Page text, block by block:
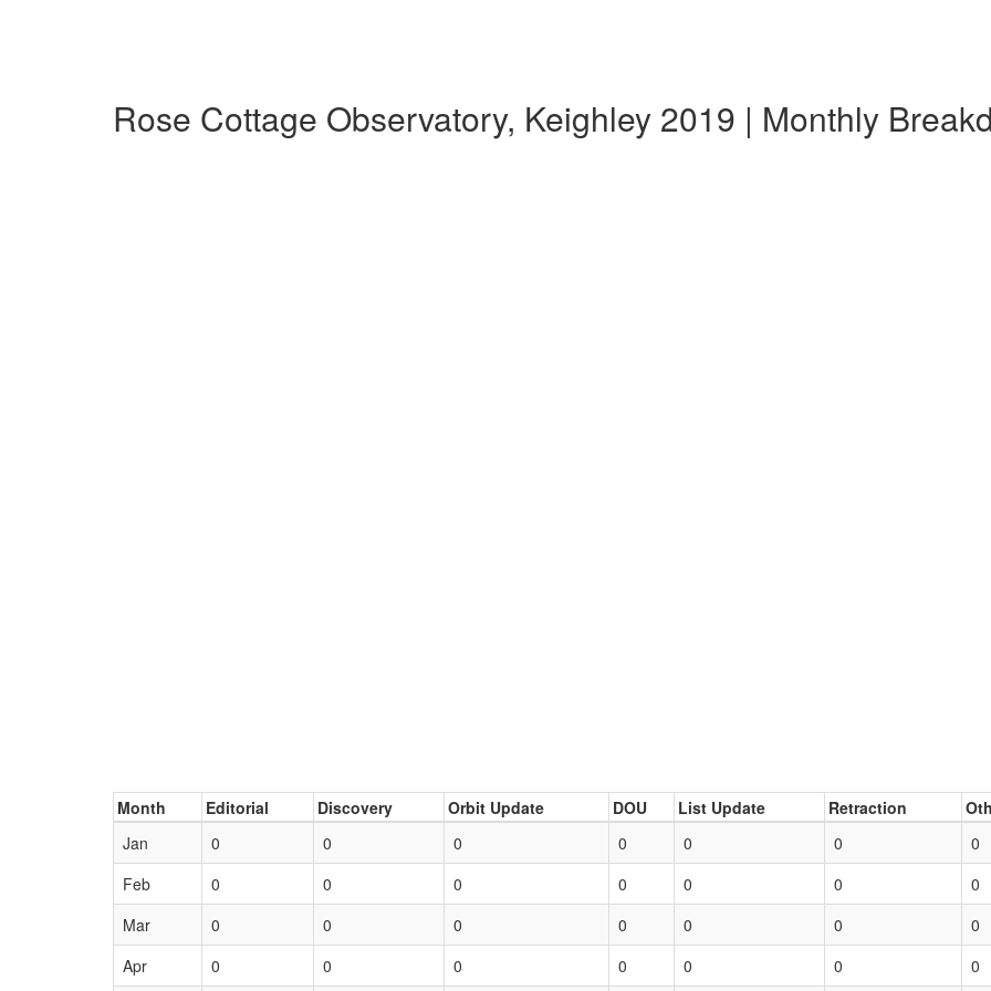
Rose Cottage Observatory, Keighley 2019 | Monthly
Month Editorial Discovery Orbit Update DOU List Update Retraction
Jan
0 0 0 0 0 0 0
Feb
0 0 0 0 0 0 0
Mar
0 0 0 0 0 0 0
Apr
0 0 0 0 0 0 0